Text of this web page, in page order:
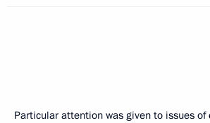
Particular attention was given to issues of